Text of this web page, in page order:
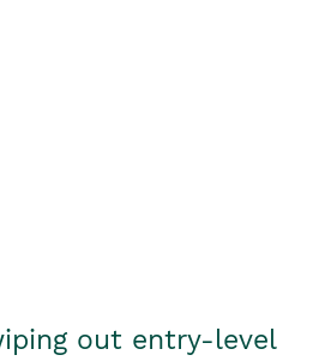
out entry-level